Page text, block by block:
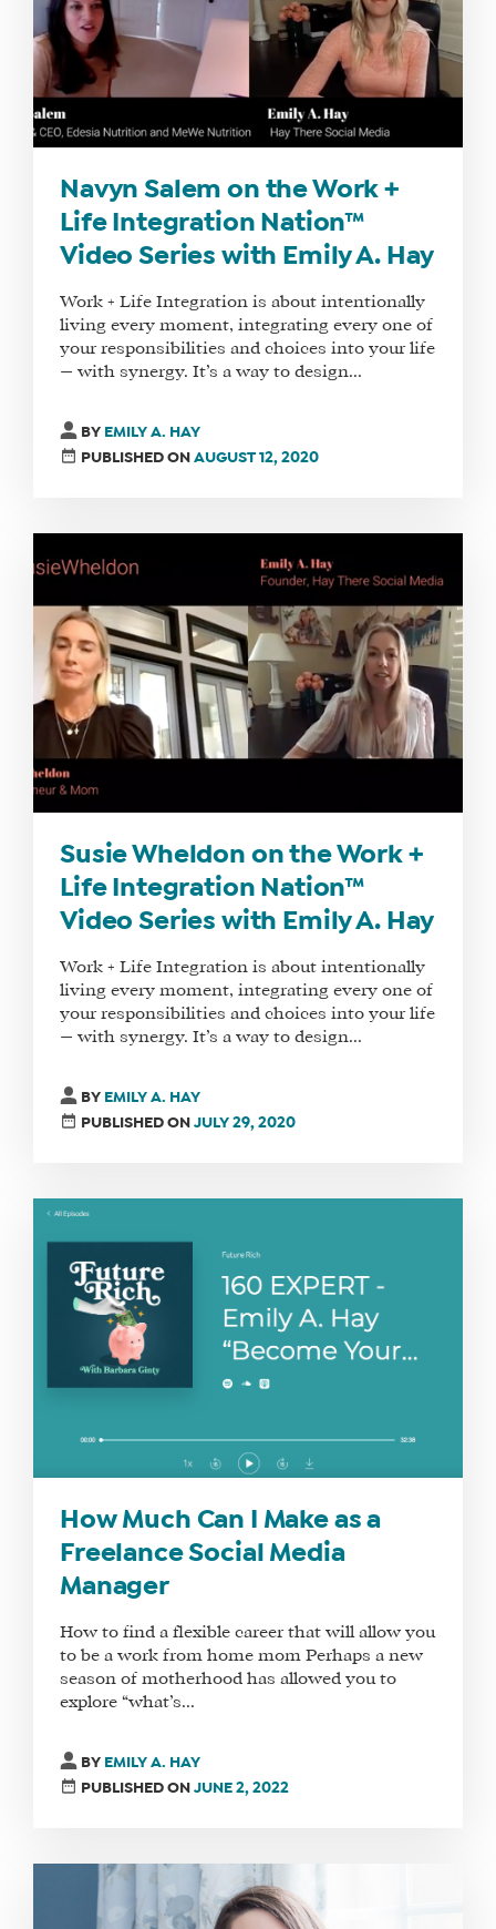
TEAM
FAQS
SOCIAL
TRAINING
FOR
YOU
Navyn Salem on the Work +
Life Integration Nation™
Video Series with Emily A. Hay
Work + Life Integration is about intentionally
living every moment, integrating every one of
your responsibilities and choices into your life
— with synergy. It’s a way to design...
BY EMILY A. HAY
PUBLISHED ONAUGUST 12, 2020
Susie Wheldon on the Work +
Life Integration Nation™
Video Series with Emily A. Hay
Work + Life Integration is about intentionally
living every moment, integrating every one of
your responsibilities and choices into your life
— with synergy. It’s a way to design...
BY EMILY A. HAY
PUBLISHED ONJULY 29, 2020
How Much Can I Make as a
Freelance Social Media
Manager
How to find a flexible career that will allow you
to be a work from home mom Perhaps a new
season of motherhood has allowed you to
explore “what’s...
BY EMILY A. HAY
PUBLISHED ONJUNE 2, 2022